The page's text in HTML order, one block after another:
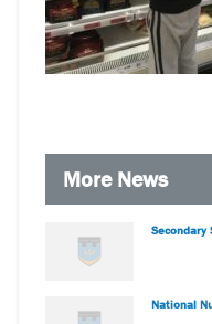
More News
Secondary
National